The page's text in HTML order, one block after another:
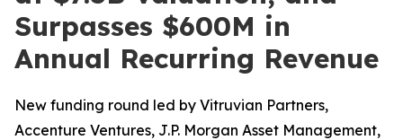
Surpasses $600M in
Annual Recurring Revenue
New funding round led by Vitruvian Partners,
Accenture Ventures, J.P. Morgan Asset Management,